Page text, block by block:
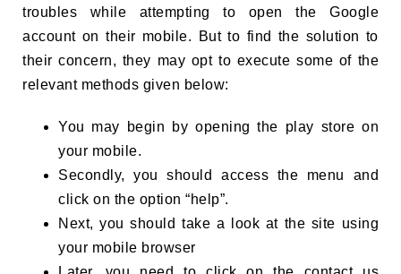
troubles while attempting to open the Google
account on their mobile. But to find the solution to
their concern, they may opt to execute some of the
relevant methods given below:
You may begin by opening the play store on
your mobile.
Secondly, you should access the menu and
click on the option “help”.
Next, you should take a look at the site using
your mobile browser